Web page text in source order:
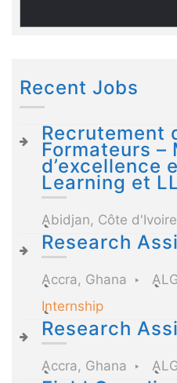
Recent Jobs
Recrutement
Formateurs –
d’excellence
Learning et
Abidjan, Côte d'Ivoire
Research
Accra, Ghana
Internship
Research
Accra, Ghana